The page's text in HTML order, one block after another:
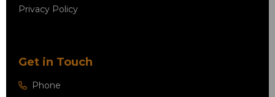
Privacy Policy
Get in Touch
Phone